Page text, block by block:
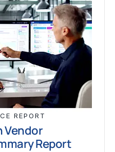
REPORT
Vendor
Report